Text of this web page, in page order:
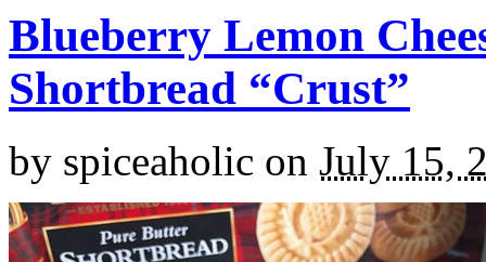
Blueberry Lemon
Shortbread “Crust”
by spiceaholic on July 15,